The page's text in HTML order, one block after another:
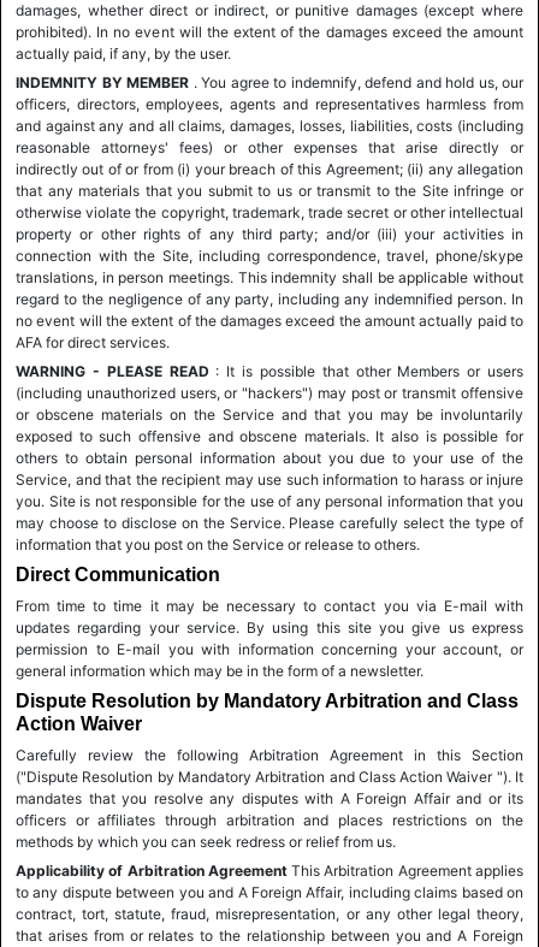
damages, whether direct or indirect, or punitive damages (except where
prohibited). In no event will the extent of the damages exceed the amount
actually paid, if any, by the user.
INDEMNITY BY MEMBER . You agree to indemnify, defend and hold us, our
officers, directors, employees, agents and representatives harmless from
and against any and all claims, damages, losses, liabilities, costs (including
reasonable attorneys' fees) or other expenses that arise directly or
indirectly out of or from (i) your breach of this Agreement; (ii) any allegation
that any materials that you submit to us or transmit to the Site infringe or
otherwise violate the copyright, trademark, trade secret or other intellectual
property or other rights of any third party; and/or (iii) your activities in
connection with the Site, including correspondence, travel, phone/skype
translations, in person meetings. This indemnity shall be applicable without
regard to the negligence of any party, including any indemnified person. In
no event will the extent of the damages exceed the amount actually paid to
AFA for direct services.
WARNING - PLEASE READ : It is possible that other Members or users
(including unauthorized users, or "hackers") may post or transmit offensive
or obscene materials on the Service and that you may be involuntarily
exposed to such offensive and obscene materials. It also is possible for
others to obtain personal information about you due to your use of the
Service, and that the recipient may use such information to harass or injure
you. Site is not responsible for the use of any personal information that you
may choose to disclose on the Service. Please carefully select the type of
information that you post on the Service or release to others.
Direct Communication
From time to time it may be necessary to contact you via E-mail with
updates regarding your service. By using this site you give us express
permission to E-mail you with information concerning your account, or
general information which may be in the form of a newsletter.
Dispute Resolution by Mandatory Arbitration and Class
Action Waiver
Carefully review the following Arbitration Agreement in this Section
("Dispute Resolution by Mandatory Arbitration and Class Action Waiver "). It
mandates that you resolve any disputes with A Foreign Affair and or its
officers or affiliates through arbitration and places restrictions on the
methods by which you can seek redress or relief from us.
Applicability of Arbitration AgreementThis Arbitration Agreement applies
to any dispute between you and A Foreign Affair, including claims based on
contract, tort, statute, fraud, misrepresentation, or any other legal theory,
that arises from or relates to the relationship between you and A Foreign